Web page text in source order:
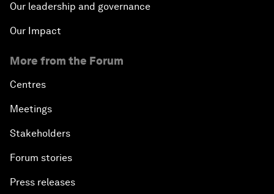
Our leadership and governance
Our Impact
More from the Forum
Centres
Meetings
Stakeholders
Forum stories
Press releases